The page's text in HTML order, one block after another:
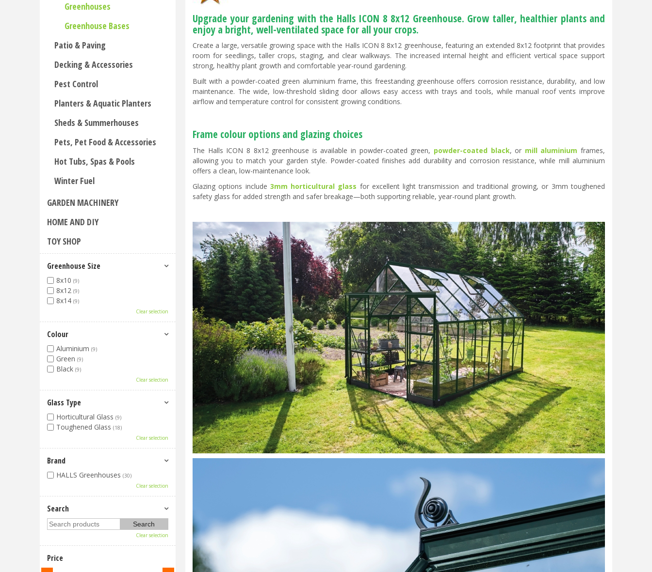
Upgrade your gardening with the Halls ICON 8 8x12 Greenhouse. Grow taller, healthier plants and
enjoy a bright, well-ventilated space for all your crops.
Create a large, versatile growing space with the Halls ICON 8 8x12 greenhouse, featuring an extended 8x12 footprint that provides
room for seedlings, taller crops, staging, and clear walkways. The increased internal height and efficient vertical space support
strong, healthy plant growth and comfortable year-round gardening.
Built with a powder-coated green aluminium frame, this freestanding greenhouse offers corrosion resistance, durability, and low
maintenance. The wide, low-threshold sliding door allows easy access with trays and tools, while manual roof vents improve
airflow and temperature control for consistent growing conditions.
Frame colour options and glazing choices
The Halls ICON 8 8x12 greenhouse is available in powder-coated green, powder-coated black, or mill aluminium frames,
allowing you to match your garden style. Powder-coated finishes add durability and corrosion resistance, while mill aluminium
offers a clean, low-maintenance look.
Glazing options include 3mm horticultural glass for excellent light transmission and traditional growing, or 3mm toughened
safety glass for added strength and safer breakage—both supporting reliable, year-round plant growth.
Greenhouses
Greenhouse Bases
Patio & Paving
Decking & Accessories
Pest Control
Planters & Aquatic Planters
Sheds & Summerhouses
Pets, Pet Food & Accessories
Hot Tubs, Spas & Pools
Winter Fuel
GARDEN MACHINERY
HOME AND DIY
TOY SHOP
Greenhouse Size
8x10 (9)
8x12 (9)
8x14 (9)
Clear selection
Colour
Aluminium (9)
Green (9)
Black (9)
Clear selection
Glass Type
Horticultural Glass (9)
Toughened Glass (18)
Clear selection
Brand
HALLS Greenhouses (30)
Clear selection
Search
Clear selection
Price